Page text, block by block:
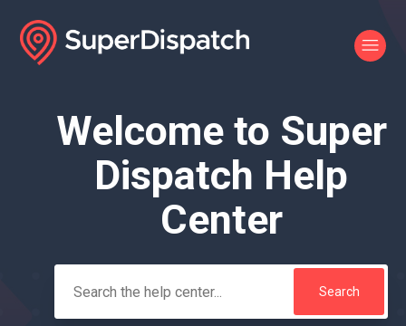
Search
Welcome to Super
Dispatch Help
Center